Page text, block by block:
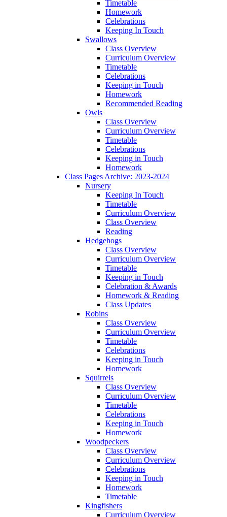
Timetable
Homework
Celebrations
Keeping In Touch
Swallows
Class Overview
Curriculum Overview
Timetable
Celebrations
Keeping in Touch
Homework
Recommended Reading
Owls
Class Overview
Curriculum Overview
Timetable
Celebrations
Keeping in Touch
Homework
Class Pages Archive: 2023-2024
Nursery
Keeping In Touch
Timetable
Curriculum Overview
Class Overview
Reading
Hedgehogs
Class Overview
Curriculum Overview
Timetable
Keeping in Touch
Celebration & Awards
Homework & Reading
Class Updates
Robins
Class Overview
Curriculum Overview
Timetable
Celebrations
Keeping in Touch
Homework
Squirrels
Class Overview
Curriculum Overview
Timetable
Celebrations
Keeping in Touch
Homework
Woodpeckers
Class Overview
Curriculum Overview
Celebrations
Keeping in Touch
Homework
Timetable
Kingfishers
Curriculum Overview